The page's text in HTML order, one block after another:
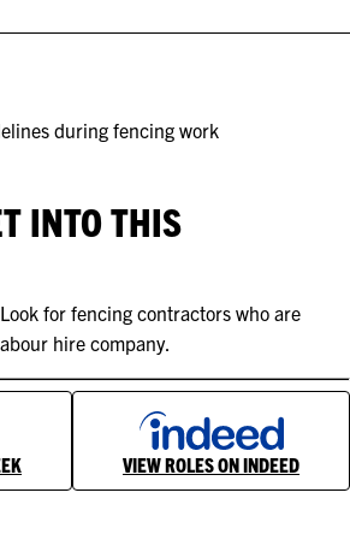
during fencing work
INTO THIS
for fencing contractors who are
hire company.
VIEW ROLES ON INDEED